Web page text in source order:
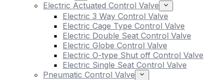
Electric Actuated Control Valve
Electric 3 Way Control Valve
Electric Cage Type Control Valve
Electric Double Seat Control Valve
Electric Globe Control Valve
Electric O-type Shut off Control Valve
Electric Single Seat Control Valve
Pneumatic Control Valve